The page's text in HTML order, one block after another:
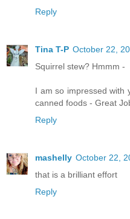
Reply
Tina T-P October 22,
Squirrel stew? Hmmm -
I am so impressed with
canned foods - Great
Reply
mashelly October 22,
that is a brilliant effort
Reply